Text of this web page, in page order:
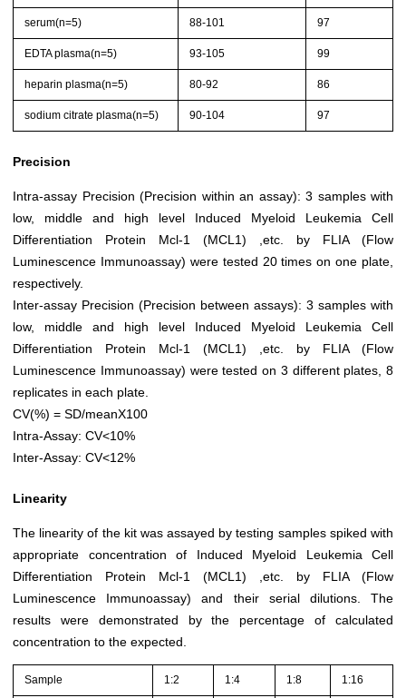
serum(n=5) 88-101 97
EDTA plasma(n=5) 93-105 99
heparin plasma(n=5) 80-92 86
sodium citrate plasma(n=5) 90-104 97
Precision
Intra-assay Precision (Precision within an assay): 3 samples with
low, middle and high level Induced Myeloid Leukemia Cell
Differentiation Protein Mcl-1 (MCL1) ,etc. by FLIA (Flow
Luminescence Immunoassay) were tested 20 times on one plate,
respectively.
Inter-assay Precision (Precision between assays): 3 samples with
low, middle and high level Induced Myeloid Leukemia Cell
Differentiation Protein Mcl-1 (MCL1) ,etc. by FLIA (Flow
Luminescence Immunoassay) were tested on 3 different plates, 8
replicates in each plate.
CV(%) = SD/meanX100
Intra-Assay: CV<10%
Inter-Assay: CV<12%
Linearity
The linearity of the kit was assayed by testing samples spiked with
appropriate concentration of Induced Myeloid Leukemia Cell
Differentiation Protein Mcl-1 (MCL1) ,etc. by FLIA (Flow
Luminescence Immunoassay) and their serial dilutions. The
results were demonstrated by the percentage of calculated
concentration to the expected.
Sample 1:2 1:4 1:8 1:16